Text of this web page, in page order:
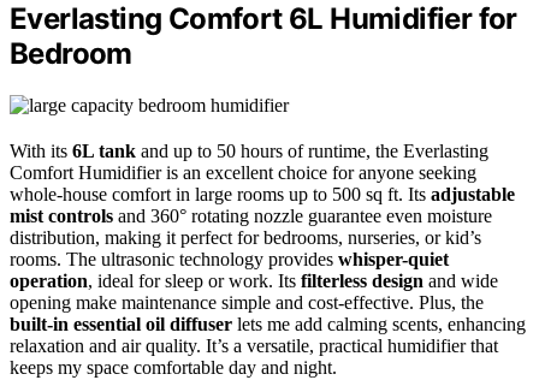
Everlasting Comfort 6L Humidifier for
Bedroom
With its 6L tank and up to 50 hours of runtime, the Everlasting
Comfort Humidifier is an excellent choice for anyone seeking
whole-house comfort in large rooms up to 500 sq ft. Its adjustable
mist controls and 360° rotating nozzle guarantee even moisture
distribution, making it perfect for bedrooms, nurseries, or kid’s
rooms. The ultrasonic technology provides whisper-quiet
operation, ideal for sleep or work. Its filterless design and wide
opening make maintenance simple and cost-effective. Plus, the
built-in essential oil diffuser lets me add calming scents, enhancing
relaxation and air quality. It’s a versatile, practical humidifier that
keeps my space comfortable day and night.